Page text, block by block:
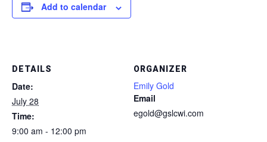
Add to calendar
DETAILS
Date:
July 28
Time:
9:00 am - 12:00 pm
ORGANIZER
Emily Gold
Email
egold@gslcwi.com